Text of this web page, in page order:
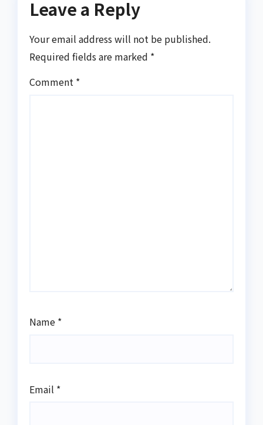
Leave a Reply
Your email address will not be published.
Required fields are marked *
Comment *
Name *
Email *